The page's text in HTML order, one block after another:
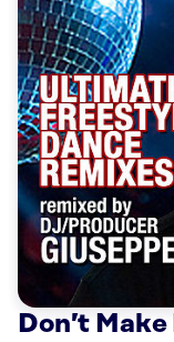
Don’t